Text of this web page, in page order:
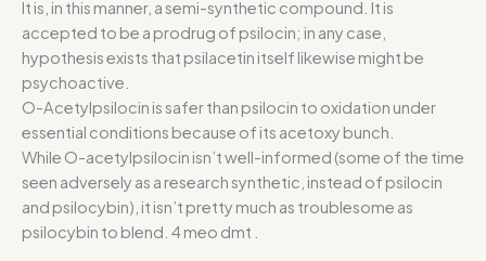
It is, in this manner, a semi-synthetic compound. It is
accepted to be a prodrug of psilocin; in any case,
hypothesis exists that psilacetin itself likewise might be
psychoactive.
O-Acetylpsilocin is safer than psilocin to oxidation under
essential conditions because of its acetoxy bunch.
While O-acetylpsilocin isn’t well-informed (some of the time
seen adversely as a research synthetic, instead of psilocin
and psilocybin), it isn’t pretty much as troublesome as
psilocybin to blend. 4 meo dmt .